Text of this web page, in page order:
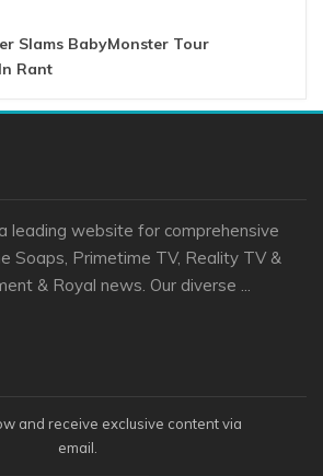
Slams BabyMonster Tour
Rant
leading website for comprehensive
Soaps, Primetime TV, Reality TV &
& Royal news. Our diverse ...
and receive exclusive content via
email.